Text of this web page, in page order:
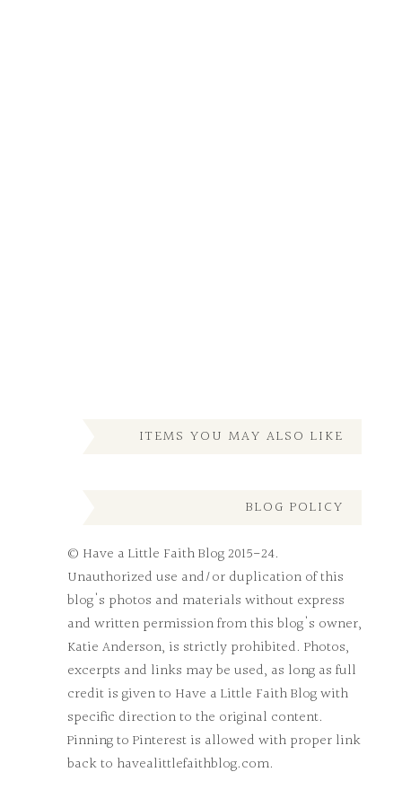
ITEMS YOU MAY ALSO LIKE
BLOG POLICY
© Have a Little Faith Blog 2015-24.
Unauthorized use and/or duplication of this
blog's photos and materials without express
and written permission from this blog's owner,
Katie Anderson, is strictly prohibited. Photos,
excerpts and links may be used, as long as full
credit is given to Have a Little Faith Blog with
specific direction to the original content.
Pinning to Pinterest is allowed with proper link
back to havealittlefaithblog.com.